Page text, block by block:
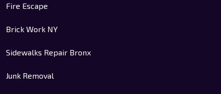
Fire Escape
Brick Work NY
Sidewalks Repair Bronx
Junk Removal